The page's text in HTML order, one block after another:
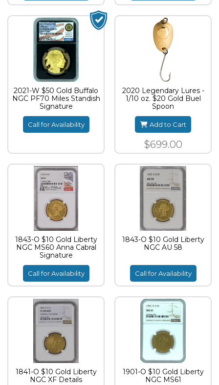
2021-W $50 Gold Buffalo
NGC PF70 Miles Standish
Signature
Call for Availability
2020 Legendary Lures -
1/10 oz. $20 Gold Buel
Spoon
Add to Cart
$699.00
1843-O $10 Gold Liberty
NGC MS60 Anna Cabral
Signature
Call for Availability
1843-O $10 Gold Liberty
NGC AU 58
Call for Availability
1841-O $10 Gold Liberty
NGC XF Details
1901-O $10 Gold Liberty
NGC MS61